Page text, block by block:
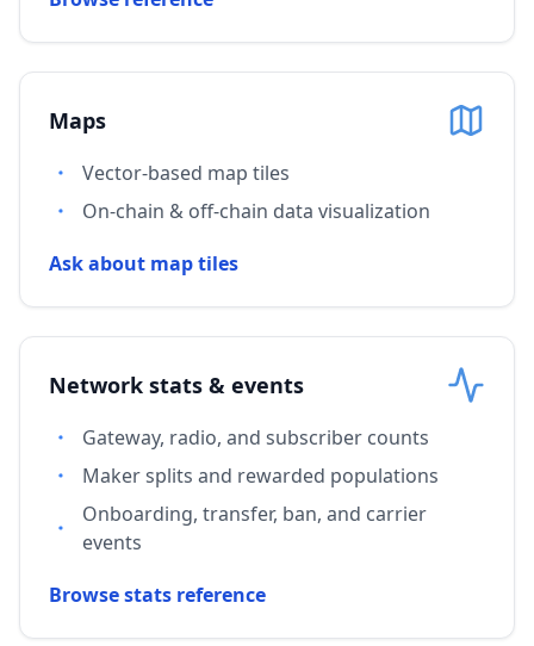
Maps
Vector-based map tiles
On-chain & off-chain data visualization
Ask about map tiles
Network stats & events
Gateway, radio, and subscriber counts
Maker splits and rewarded populations
Onboarding, transfer, ban, and carrier
events
Browse stats reference